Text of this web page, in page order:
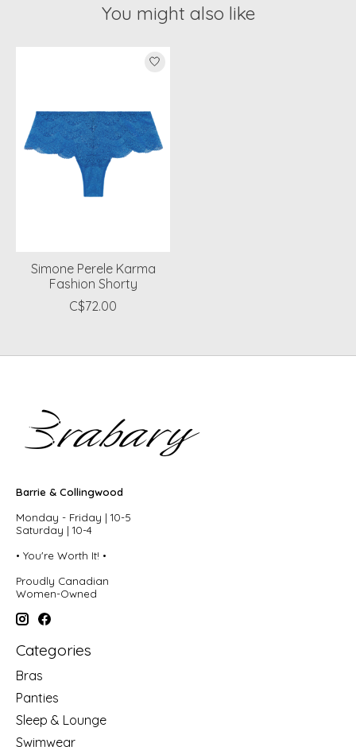
You might also like
Product carousel items
Simone Perele Karma
Fashion Shorty
C$72.00
Barrie & Collingwood
Monday - Friday | 10-5
Saturday | 10-4
• You're Worth It! •
Proudly Canadian
Women-Owned
Categories
Bras
Panties
Sleep & Lounge
Swimwear